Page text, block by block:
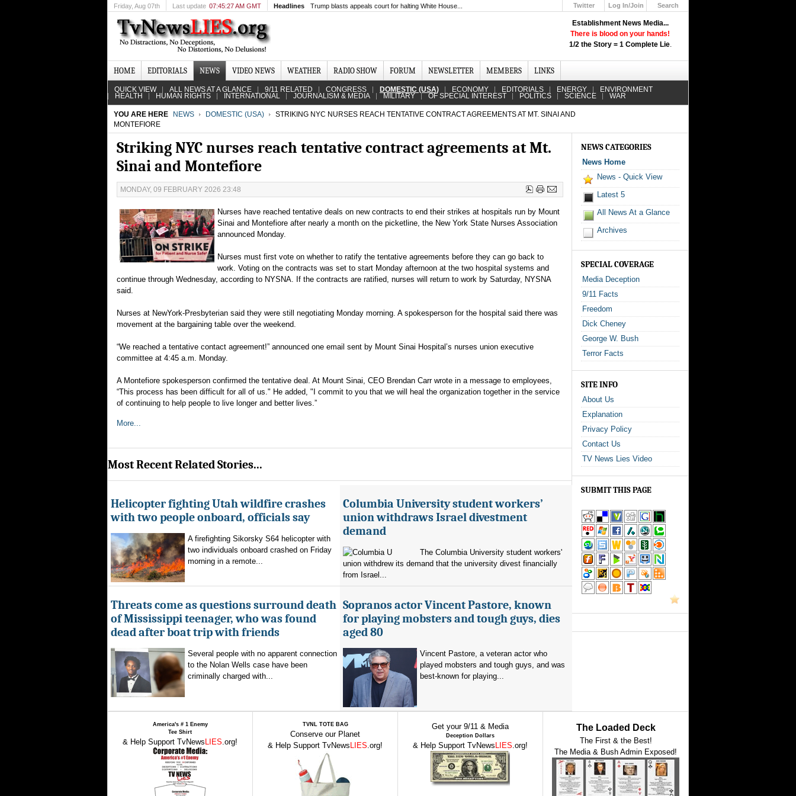
Establishment News Media...
There is blood on your hands!
1/2 the Story = 1 Complete Lie.
Friday, Aug 07th Last update 07:45:27 AM GMT Headlines Trump blasts appeals court for halting White House... Twitter
Log In/Join
Search
HOME EDITORIALS NEWS VIDEO NEWS WEATHER RADIO SHOW FORUM NEWSLETTER MEMBERS LINKS
QUICK VIEW ALL NEWS AT A GLANCE 9/11 RELATED CONGRESS DOMESTIC (USA) ECONOMY EDITORIALS ENERGY ENVIRONMENT
HEALTH HUMAN RIGHTS INTERNATIONAL JOURNALISM & MEDIA MILITARY OF SPECIAL INTEREST POLITICS SCIENCE WAR
YOU ARE HERE NEWS DOMESTIC (USA)
STRIKING NYC NURSES REACH TENTATIVE CONTRACT AGREEMENTS AT MT. SINAI AND
MONTEFIORE
Striking NYC nurses reach tentative contract agreements at Mt.
Sinai and Montefiore
MONDAY, 09 FEBRUARY 2026 23:48
Nurses have reached tentative deals on new contracts to end their strikes at hospitals run by Mount
Sinai and Montefiore after nearly a month on the picketline, the New York State Nurses Association
announced Monday.
Nurses must first vote on whether to ratify the tentative agreements before they can go back to
work. Voting on the contracts was set to start Monday afternoon at the two hospital systems and
continue through Wednesday, according to NYSNA. If the contracts are ratified, nurses will return to work by Saturday, NYSNA
said.
Nurses at NewYork-Presbyterian said they were still negotiating Monday morning. A spokesperson for the hospital said there was
movement at the bargaining table over the weekend.
“We reached a tentative contact agreement!” announced one email sent by Mount Sinai Hospital’s nurses union executive
committee at 4:45 a.m. Monday.
A Montefiore spokesperson confirmed the tentative deal. At Mount Sinai, CEO Brendan Carr wrote in a message to employees,
“This process has been difficult for all of us." He added, "I commit to you that we will heal the organization together in the service
of continuing to help people to live longer and better lives.”
More...
Most Recent Related Stories...
Helicopter fighting Utah wildfire crashes
with two people onboard, officials say
A firefighting Sikorsky S64 helicopter with
two individuals onboard crashed on Friday
morning in a remote...
Columbia University student workers’
union withdraws Israel divestment
demand
The Columbia University student workers'
union withdrew its demand that the university divest financially
from Israel...
Threats come as questions surround death
of Mississippi teenager, who was found
dead after boat trip with friends
Several people with no apparent connection
to the Nolan Wells case have been
criminally charged with...
Sopranos actor Vincent Pastore, known
for playing mobsters and tough guys, dies
aged 80
Vincent Pastore, a veteran actor who
played mobsters and tough guys, and was
best-known for playing...
NEWS CATEGORIES
News Home
News - Quick View
Latest 5
All News At a Glance
Archives
SPECIAL COVERAGE
Media Deception
9/11 Facts
Freedom
Dick Cheney
George W. Bush
Terror Facts
SITE INFO
About Us
Explanation
Privacy Policy
Contact Us
TV News Lies Video
SUBMIT THIS PAGE
America's # 1 Enemy
Tee Shirt
& Help Support TvNews LIES.org!
TVNL TOTE BAG
Conserve our Planet
& Help Support TvNews LIES.org!
Get your 9/11 & Media
Deception Dollars
& Help Support TvNews LIES.org!
The Loaded Deck
The First & the Best!
The Media & Bush Admin Exposed!